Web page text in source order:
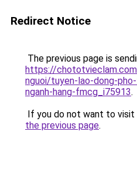
Redirect Notice
The previous page is
https://
nguoi/tuyen-lao-dong-
nganh-hang-fmcg_i75913.
If you do not want to visit
the previous page.